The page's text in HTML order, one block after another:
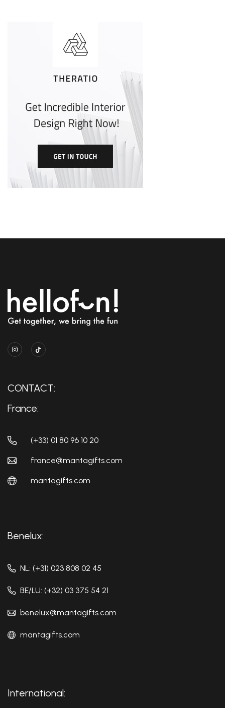
CONTACT:
France:
(+33) 01 80 96 10 20
france@mantagifts.com
mantagifts.com
Benelux:
NL: (+31) 023 808 02 45
BE/LU: (+32) 03 375 54 21
benelux@mantagifts.com
mantagifts.com
International: